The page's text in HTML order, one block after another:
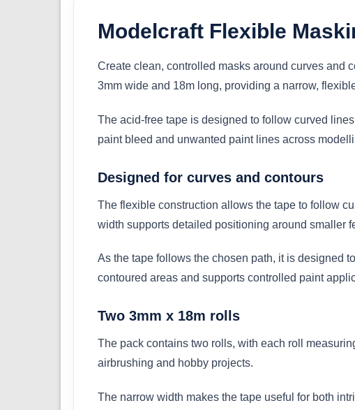
Modelcraft Flexible
Create clean, controlled masks around curves and
3mm wide and 18m long, providing a narrow,
The acid-free tape is designed to follow curved
paint bleed and unwanted paint lines across
Designed for curves and contours
The flexible construction allows the tape to follow
width supports detailed positioning around smaller
As the tape follows the chosen path, it is designed
contoured areas and supports controlled paint
Two 3mm x 18m rolls
The pack contains two rolls, with each roll
airbrushing and hobby projects.
The narrow width makes the tape useful for both